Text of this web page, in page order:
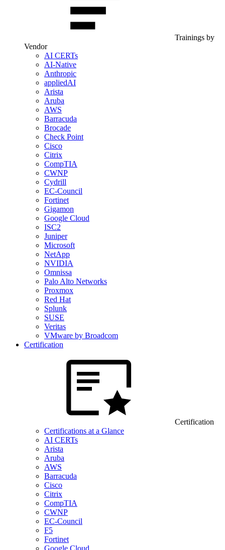
Trainings by
Vendor
AI CERTs
AI-Native
Anthropic
appliedAI
Arista
Aruba
AWS
Barracuda
Brocade
Check Point
Cisco
Citrix
CompTIA
CWNP
Cydrill
EC-Council
Fortinet
Gigamon
Google Cloud
ISC2
Juniper
Microsoft
NetApp
NVIDIA
Omnissa
Palo Alto Networks
Proxmox
Red Hat
Splunk
SUSE
Veritas
VMware by Broadcom
Certification
Certification
Certifications at a Glance
AI CERTs
Arista
Aruba
AWS
Barracuda
Cisco
Citrix
CompTIA
CWNP
EC-Council
F5
Fortinet
Google Cloud